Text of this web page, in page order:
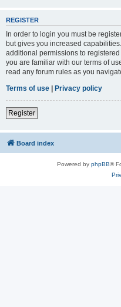
REGISTER
In order to login you must be
but gives you increased
additional permissions to
you are familiar with our terms of
read any forum rules as you
Terms of use | Privacy policy
Register
Board index
Powered by phpBB®